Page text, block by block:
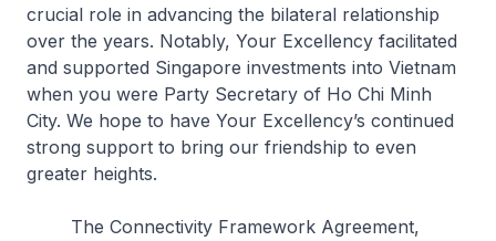
crucial role in advancing the bilateral relationship
over the years. Notably, Your Excellency facilitated
and supported Singapore investments into Vietnam
when you were Party Secretary of Ho Chi Minh
City. We hope to have Your Excellency’s continued
strong support to bring our friendship to even
greater heights.
The Connectivity Framework Agreement,